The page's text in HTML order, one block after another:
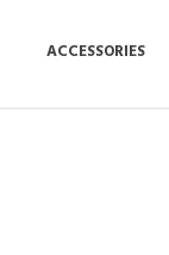
ACCESSORIES